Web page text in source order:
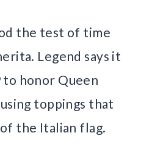
the test of time
Legend says it
to honor Queen
toppings that
the Italian flag.